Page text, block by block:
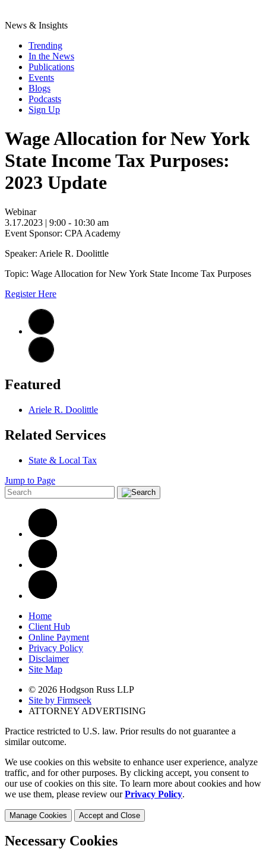
News & Insights
Trending
In the News
Publications
Events
Blogs
Podcasts
Sign Up
Wage Allocation for New York
State Income Tax Purposes:
2023 Update
Webinar
3.17.2023 | 9:00 - 10:30 am
Event Sponsor: CPA Academy
Speaker: Ariele R. Doolittle
Topic: Wage Allocation for New York State Income Tax Purposes
Register Here
Featured
Ariele R. Doolittle
Related Services
State & Local Tax
Jump to Page
Home
Client Hub
Online Payment
Privacy Policy
Disclaimer
Site Map
© 2026 Hodgson Russ LLP
Site by Firmseek
ATTORNEY ADVERTISING
Practice restricted to U.S. law. Prior results do not guarantee a
similar outcome.
We use cookies on this website to enhance user experience, analyze
traffic, and for other purposes. By clicking accept, you consent to
our use of cookies on this site. To learn more about cookies and how
we use them, please review ourPrivacy Policy.
Manage Cookies Accept and Close
Necessary Cookies